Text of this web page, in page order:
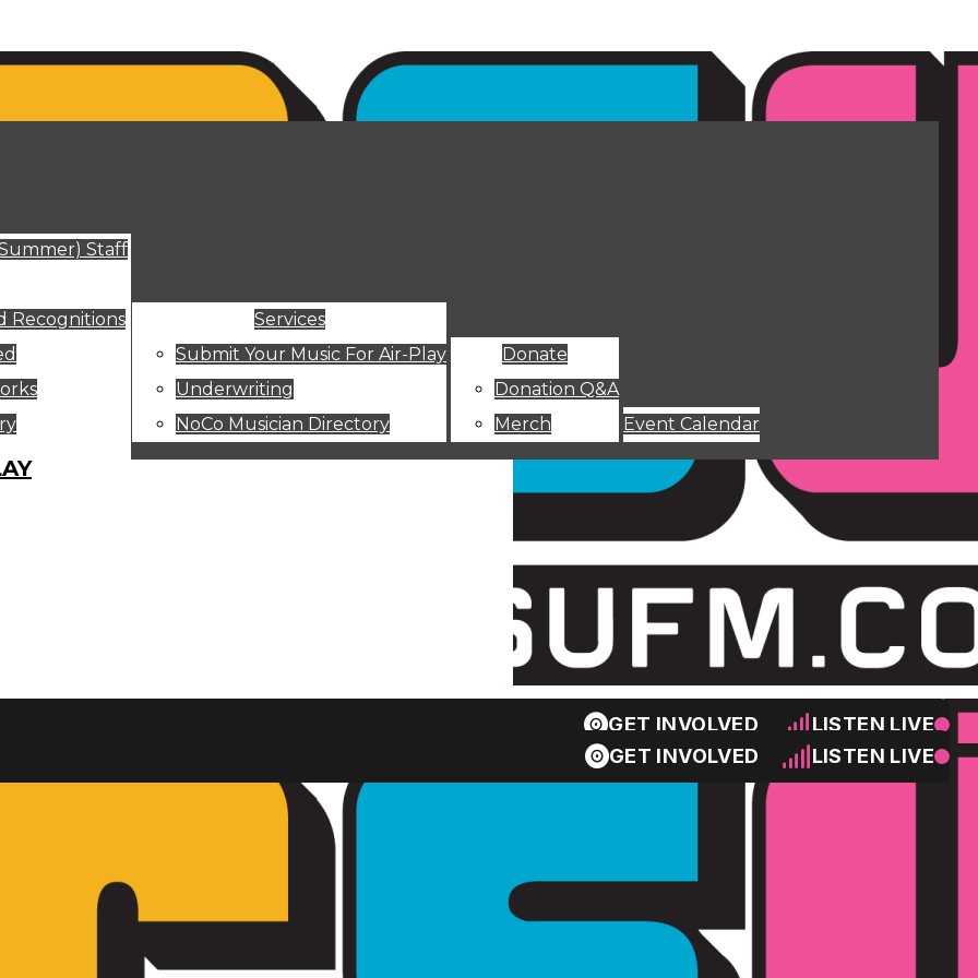
GET INVOLVED LISTEN LIVE
GET INVOLVED LISTEN LIVE
Staff
Recognitions
Services
Submit Your Music For Air-Play
Underwriting
NoCo Musician Directory
Donate
Donation Q&A
Merch
Event Calendar